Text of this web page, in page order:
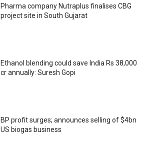
Pharma company Nutraplus finalises CBG
project site in South Gujarat
Ethanol blending could save India Rs 38,000
cr annually: Suresh Gopi
BP profit surges; announces selling of $4bn
US biogas business